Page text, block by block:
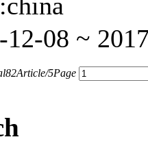
12-08 ~
5Page